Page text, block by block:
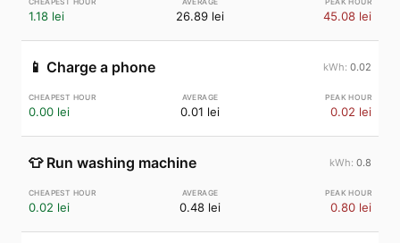
1.18 lei 26.89 lei 45.08 lei
📱 Charge a phone 0.02
0.00 lei 0.01 lei 0.02 lei
👕 Run washing machine 0.8
0.02 lei 0.48 lei 0.80 lei